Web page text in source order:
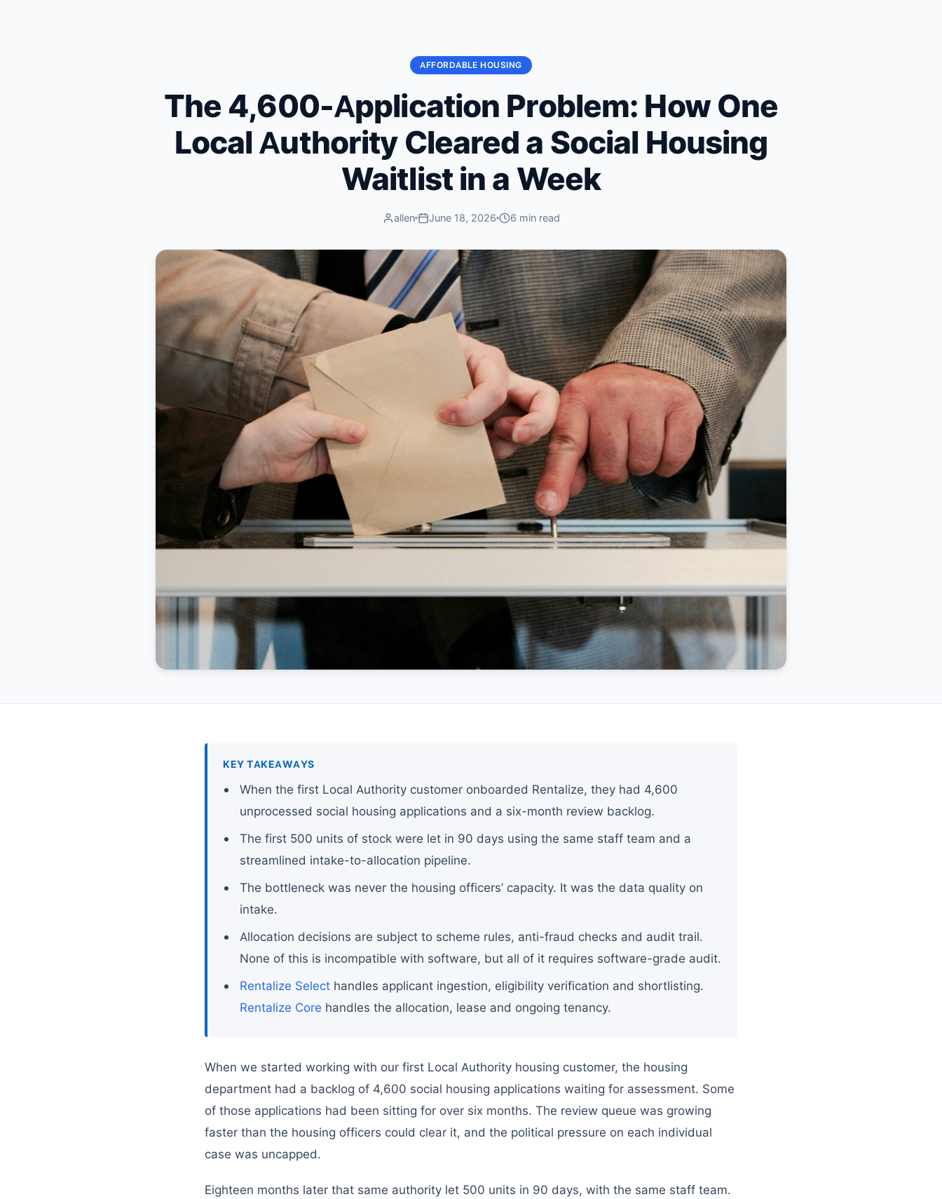
AFFORDABLE HOUSING
The 4,600-Application Problem: How One
Local Authority Cleared a Social Housing
Waitlist in a Week
allen June 18, 2026 6 min read
KEY TAKEAWAYS
When the first Local Authority customer onboarded Rentalize, they had 4,600
unprocessed social housing applications and a six-month review backlog.
The first 500 units of stock were let in 90 days using the same staff team and a
streamlined intake-to-allocation pipeline.
The bottleneck was never the housing officers’ capacity. It was the data quality on
intake.
Allocation decisions are subject to scheme rules, anti-fraud checks and audit trail.
None of this is incompatible with software, but all of it requires software-grade audit.
Rentalize Select handles applicant ingestion, eligibility verification and shortlisting.
Rentalize Core handles the allocation, lease and ongoing tenancy.
When we started working with our first Local Authority housing customer, the housing
department had a backlog of 4,600 social housing applications waiting for assessment. Some
of those applications had been sitting for over six months. The review queue was growing
faster than the housing officers could clear it, and the political pressure on each individual
case was uncapped.
Eighteen months later that same authority let 500 units in 90 days, with the same staff team.